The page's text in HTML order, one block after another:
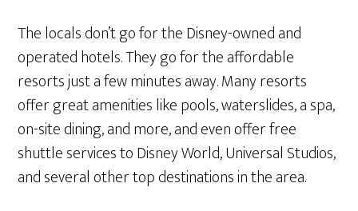
The locals don’t go for the Disney-owned and
operated hotels. They go for the affordable
resorts just a few minutes away. Many resorts
offer great amenities like pools, waterslides, a spa,
on-site dining, and more, and even offer free
shuttle services to Disney World, Universal Studios,
and several other top destinations in the area.